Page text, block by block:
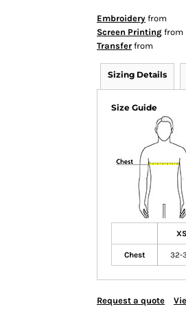
Embroidery from
Screen Printing from
Transfer from
Sizing Details
Size Guide
XS
Chest 32-
Request a quote